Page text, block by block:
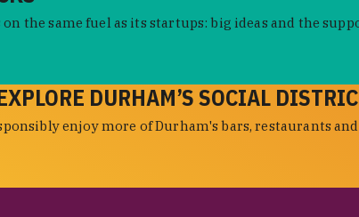
the same fuel as its startups: big ideas and the
DURHAM’S SOCIAL
enjoy more of Durham's bars, restaurants